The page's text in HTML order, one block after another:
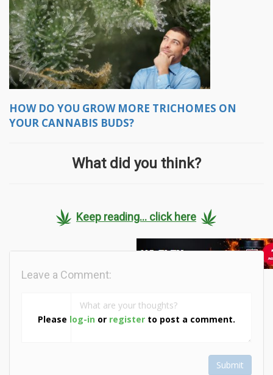
HOW DO YOU GROW MORE TRICHOMES ON
YOUR CANNABIS BUDS?
What did you think?
Keep reading... click here
Please log-in or register to post a comment.
Leave a Comment:
Submit